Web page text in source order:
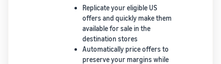
Replicate your eligible US
offers and quickly make them
available for sale in the
destination stores
Automatically price offers to
preserve your margins while